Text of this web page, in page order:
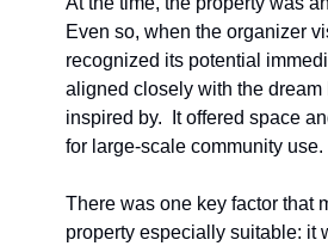
Even so, when the organizer
recognized its potential
aligned closely with the dream
inspired by.  It offered space
for large-scale community use.
There was one key factor that
property especially suitable: it